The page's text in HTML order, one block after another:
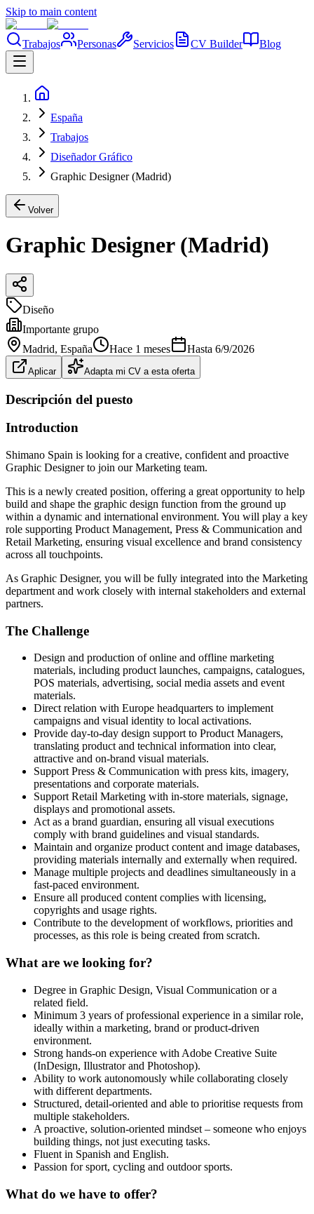
Skip to main content
Trabajos Personas Servicios CV Builder Blog
España
Trabajos
Diseñador Gráfico
Graphic Designer (Madrid)
Volver
Graphic Designer (Madrid)
Diseño
Importante grupo
Madrid, España Hace 1 meses Hasta 6/9/2026
Aplicar Adapta mi CV a esta oferta
Descripción del puesto
Introduction
Shimano Spain is looking for a creative, confident and proactive
Graphic Designer to join our Marketing team.
This is a newly created position, offering a great opportunity to help
build and shape the graphic design function from the ground up
within a dynamic and international environment. You will play a key
role supporting Product Management, Press & Communication and
Retail Marketing, ensuring visual excellence and brand consistency
across all touchpoints.
As Graphic Designer, you will be fully integrated into the Marketing
department and work closely with internal stakeholders and external
partners.
The Challenge
Design and production of online and offline marketing
materials, including product launches, campaigns, catalogues,
POS materials, advertising, social media assets and event
materials.
Direct relation with Europe headquarters to implement
campaigns and visual identity to local activations.
Provide day-to-day design support to Product Managers,
translating product and technical information into clear,
attractive and on‑brand visual materials.
Support Press & Communication with press kits, imagery,
presentations and corporate materials.
Support Retail Marketing with in‑store materials, signage,
displays and promotional assets.
Act as a brand guardian, ensuring all visual executions
comply with brand guidelines and visual standards.
Maintain and organize product content and image databases,
providing materials internally and externally when required.
Manage multiple projects and deadlines simultaneously in a
fast‑paced environment.
Ensure all produced content complies with licensing,
copyrights and usage rights.
Contribute to the development of workflows, priorities and
processes, as this role is being created from scratch.
What are we looking for?
Degree in Graphic Design, Visual Communication or a
related field.
Minimum 3 years of professional experience in a similar role,
ideally within a marketing, brand or product‑driven
environment.
Strong hands‑on experience with Adobe Creative Suite
(InDesign, Illustrator and Photoshop).
Ability to work autonomously while collaborating closely
with different departments.
Structured, detail‑oriented and able to prioritise requests from
multiple stakeholders.
A proactive, solution‑oriented mindset – someone who enjoys
building things, not just executing tasks.
Fluent in Spanish and English.
Passion for sport, cycling and outdoor sports.
What do we have to offer?